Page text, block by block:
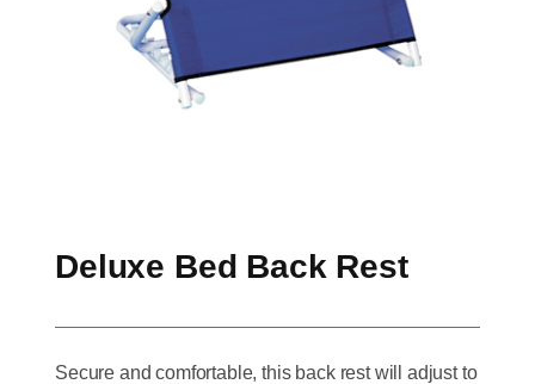
Deluxe Bed Back Rest
Secure and comfortable, this back rest will adjust to